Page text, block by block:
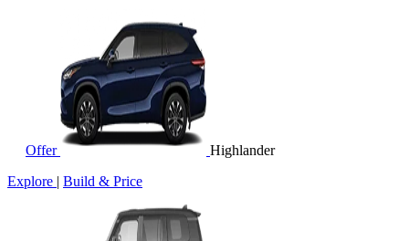
Offer
Highlander
Explore | Build & Price